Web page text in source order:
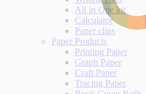
All in One kit
Calculator
Paper clips
Paper Products
Printing Paper
Graph Paper
Craft Paper
Tracing Paper